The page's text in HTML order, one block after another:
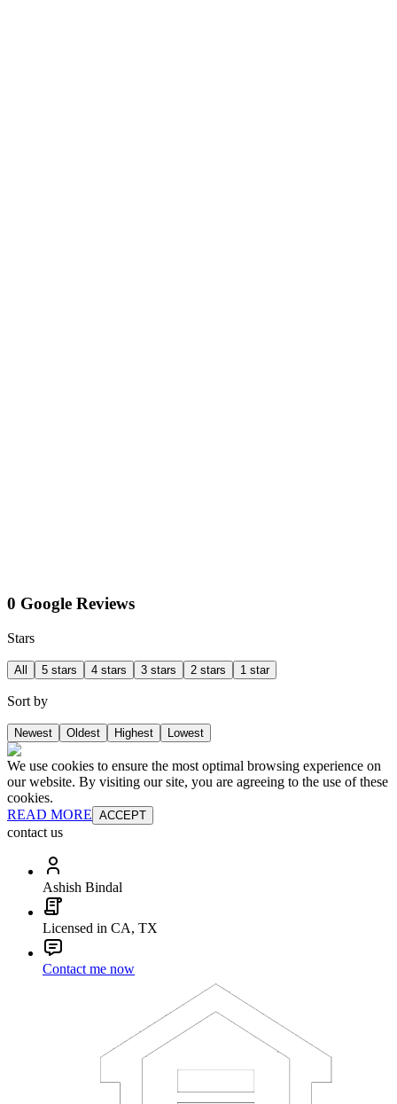
0 Google Reviews
Stars
All 5 stars 4 stars 3 stars 2 stars 1 star
Sort by
Newest Oldest Highest Lowest
We use cookies to ensure the most optimal browsing experience on
our website. By visiting our site, you are agreeing to the use of these
cookies.
READ MORE ACCEPT
contact us
Ashish Bindal
Licensed in CA, TX
Contact me now